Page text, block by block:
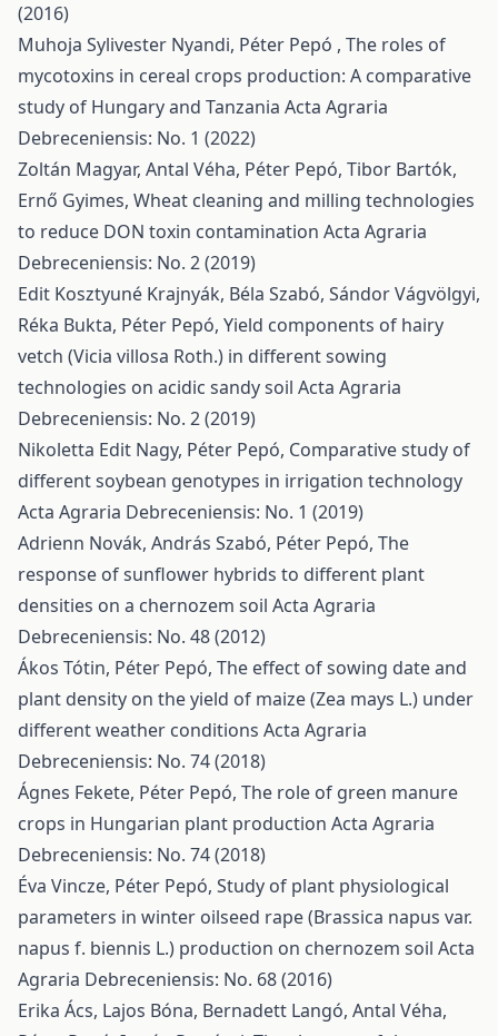
(2016)
Muhoja Sylivester Nyandi, Péter Pepó , The roles of
mycotoxins in cereal crops production: A comparative
study of Hungary and Tanzania Acta Agraria
Debreceniensis: No. 1 (2022)
Zoltán Magyar, Antal Véha, Péter Pepó, Tibor Bartók,
Ernő Gyimes, Wheat cleaning and milling technologies
to reduce DON toxin contamination Acta Agraria
Debreceniensis: No. 2 (2019)
Edit Kosztyuné Krajnyák, Béla Szabó, Sándor Vágvölgyi,
Réka Bukta, Péter Pepó, Yield components of hairy
vetch (Vicia villosa Roth.) in different sowing
technologies on acidic sandy soil Acta Agraria
Debreceniensis: No. 2 (2019)
Nikoletta Edit Nagy, Péter Pepó, Comparative study of
different soybean genotypes in irrigation technology
Acta Agraria Debreceniensis: No. 1 (2019)
Adrienn Novák, András Szabó, Péter Pepó, The
response of sunflower hybrids to different plant
densities on a chernozem soil Acta Agraria
Debreceniensis: No. 48 (2012)
Ákos Tótin, Péter Pepó, The effect of sowing date and
plant density on the yield of maize (Zea mays L.) under
different weather conditions Acta Agraria
Debreceniensis: No. 74 (2018)
Ágnes Fekete, Péter Pepó, The role of green manure
crops in Hungarian plant production Acta Agraria
Debreceniensis: No. 74 (2018)
Éva Vincze, Péter Pepó, Study of plant physiological
parameters in winter oilseed rape (Brassica napus var.
napus f. biennis L.) production on chernozem soil Acta
Agraria Debreceniensis: No. 68 (2016)
Erika Ács, Lajos Bóna, Bernadett Langó, Antal Véha,